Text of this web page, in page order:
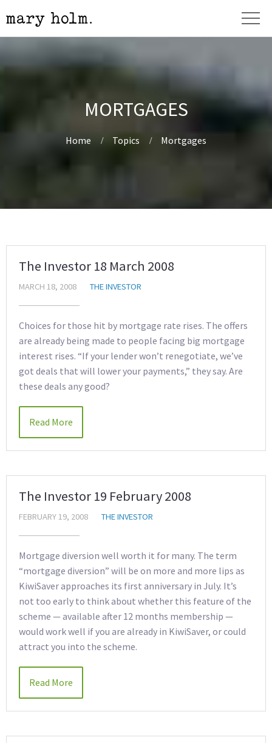
MORTGAGES
Home Topics Mortgages
The Investor 18 March 2008
MARCH 18, 2008 THE INVESTOR
Choices for those hit by mortgage rate rises. The offers
are already being made to people facing big mortgage
interest rises. “If your lender won’t renegotiate, we’ve
got deals that will lower your payments,” they say. Are
these deals any good?
Read More
The Investor 19 February 2008
FEBRUARY 19, 2008 THE INVESTOR
Mortgage diversion well worth it for many. The term
“mortgage diversion” will be on more and more lips as
KiwiSaver approaches its first anniversary in July. It’s
not too early to think about whether this feature of the
scheme — available after 12 months membership —
would work well if you are already in KiwiSaver, or could
attract you into the scheme.
Read More